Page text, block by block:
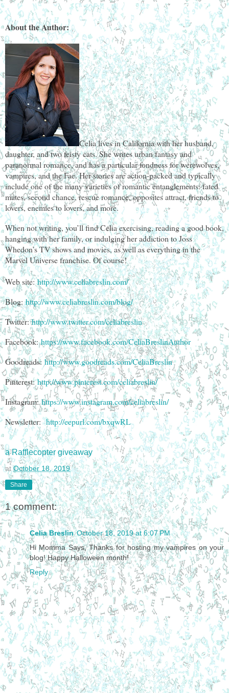
About the Author:
Celia lives in California with her husband,
daughter, and two feisty cats. She writes urban fantasy and
paranormal romance, and has a particular fondness for werewolves,
vampires, and the Fae. Her stories are action-packed and typically
include one of the many varieties of romantic entanglements: fated
mates, second chance, rescue romance, opposites attract, friends to
lovers, enemies to lovers, and more.
When not writing, you’ll find Celia exercising, reading a good book,
hanging with her family, or indulging her addiction to Joss
Whedon’s TV shows and movies, as well as everything in the
Marvel Universe franchise. Of course!
Web site:http://www.celiabreslin.com/
Blog:http://www.celiabreslin.com/blog/
Twitter:http://www.twitter.com/celiabreslin
Facebook:https://www.facebook.com/CeliaBreslinAuthor
Goodreads:http://www.goodreads.com/CeliaBreslin
Pinterest:http://www.pinterest.com/celiabreslin/
Instagram:https://www.instagram.com/celiabreslin/
Newsletter: http://eepurl.com/bxqwRL
a Rafflecopter giveaway
atOctober 18, 2019
Share
1 comment:
Celia Breslin October 18, 2019 at 6:07 PM
Hi Momma Says, Thanks for hosting my vampires on your
blog! Happy Halloween month!
Reply